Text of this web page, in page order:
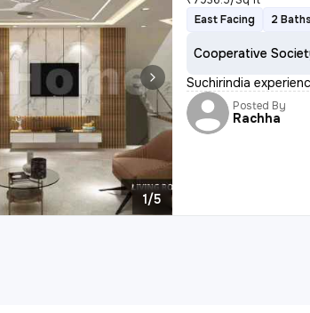
1/5
East Facing
2 Baths
Cooperative
Suchirindia
Posted By
Rachha